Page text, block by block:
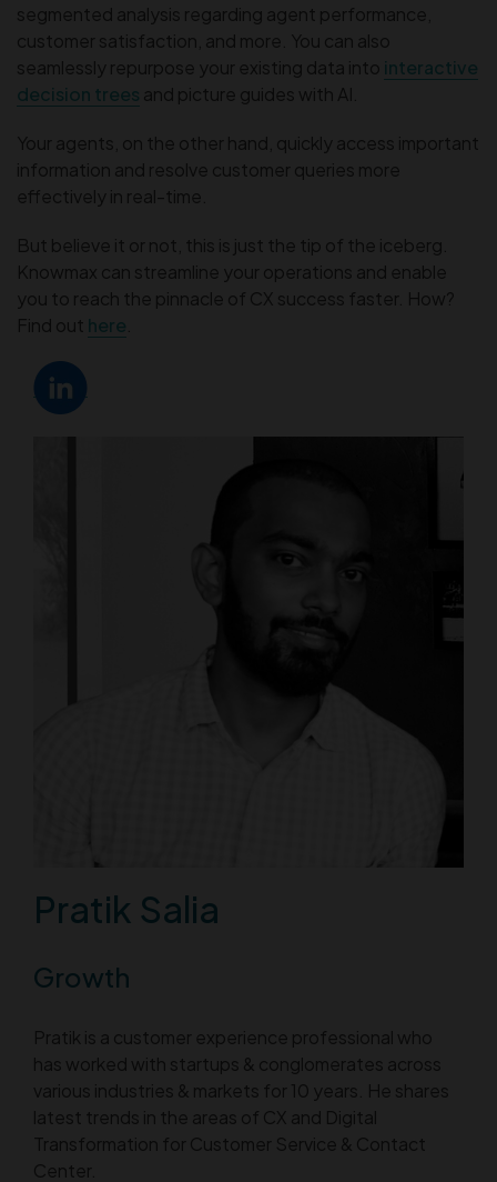
segmented analysis regarding agent performance,
customer satisfaction, and more. You can also
seamlessly repurpose your existing data into interactive
decision trees and picture guides with AI.
Your agents, on the other hand, quickly access important
information and resolve customer queries more
effectively in real-time.
But believe it or not, this is just the tip of the iceberg.
Knowmax can streamline your operations and enable
you to reach the pinnacle of CX success faster. How?
Find out here
Pratik Salia
Growth
Pratik is a customer experience professional who
has worked with startups & conglomerates across
various industries & markets for 10 years. He shares
latest trends in the areas of CX and Digital
Transformation for Customer Service & Contact
Center.